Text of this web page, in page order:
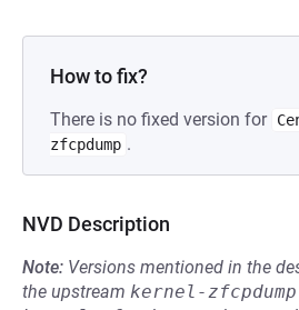
How to fix?
There is no fixed version for
zfcpdump .
NVD Description
Note: Versions mentioned in the
the upstream kernel-zfcpdump